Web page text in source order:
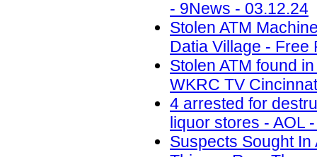
- 9News - 03.12.24
Stolen ATM
Datia Village - Free
Stolen ATM found
WKRC TV
4 arrested for
liquor stores - AOL
Suspects Sought